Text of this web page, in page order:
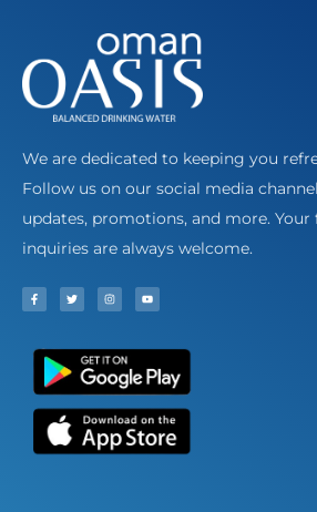
We are dedicated to keeping you
Follow us on our social media
updates, promotions, and more. Your
inquiries are always welcome.